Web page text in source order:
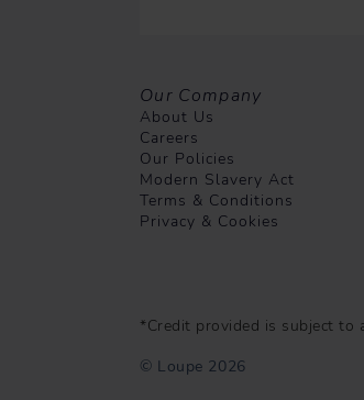
Our Company
About Us
Careers
Our Policies
Modern Slavery Act
Terms & Conditions
Privacy & Cookies
*Credit provided is subject to
© Loupe 2026